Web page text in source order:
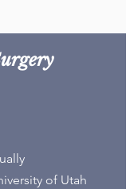
of Utah